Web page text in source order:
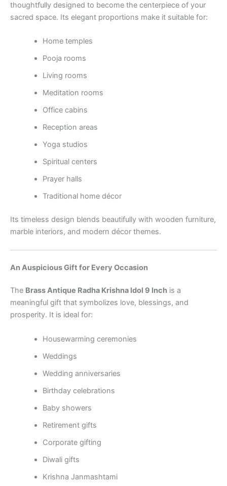
thoughtfully designed to become the centerpiece of your
sacred space. Its elegant proportions make it suitable for:
Home temples
Pooja rooms
Living rooms
Meditation rooms
Office cabins
Reception areas
Yoga studios
Spiritual centers
Prayer halls
Traditional home décor
Its timeless design blends beautifully with wooden furniture,
marble interiors, and modern décor themes.
An Auspicious Gift for Every Occasion
The Brass Antique Radha Krishna Idol 9 Inch is a
meaningful gift that symbolizes love, blessings, and
prosperity. It is ideal for:
Housewarming ceremonies
Weddings
Wedding anniversaries
Birthday celebrations
Baby showers
Retirement gifts
Corporate gifting
Diwali gifts
Krishna Janmashtami